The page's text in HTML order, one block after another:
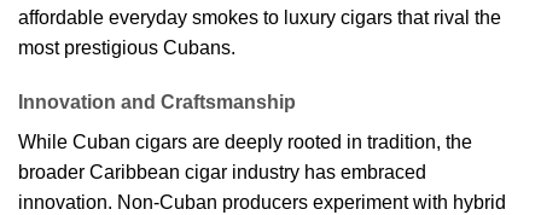
affordable everyday smokes to luxury cigars that rival the
most prestigious Cubans.
Innovation and Craftsmanship
While Cuban cigars are deeply rooted in tradition, the
broader Caribbean cigar industry has embraced
innovation. Non-Cuban producers experiment with hybrid